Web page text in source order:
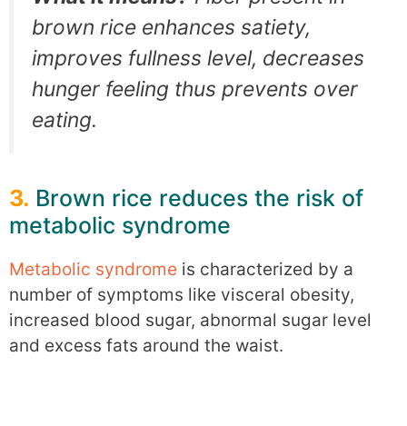
brown rice enhances satiety,
improves fullness level, decreases
hunger feeling thus prevents over
eating.
3. Brown rice reduces the risk of
metabolic syndrome
Metabolic syndrome is characterized by a
number of symptoms like visceral obesity,
increased blood sugar, abnormal sugar level
and excess fats around the waist.